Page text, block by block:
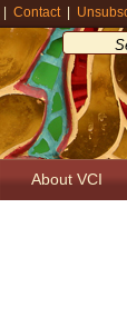
Contact
About VCI